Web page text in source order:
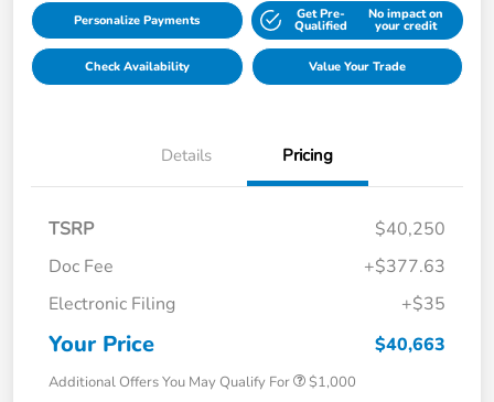
Personalize Payments Get Pre-
Qualified
No impact on
your credit
Check Availability Value Your Trade
Details Pricing
TSRP
$40,250
Doc Fee
+$377.63
Electronic Filing
+$35
Your Price $40,663
Additional Offers You May Qualify For $1,000